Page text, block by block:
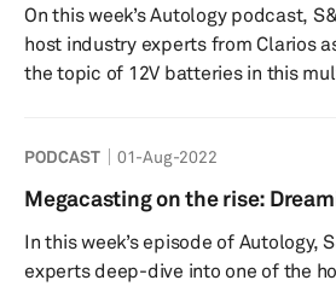
Director, Supply Ch...
On this week’s Autology podcast,
host industry experts from Clarios
the topic of 12V batteries in this
features and ancillary applications
increasing connected and
market, S&P Global Mobility
batteries to continue to grow until
PODCAST 01-Aug-2022
Megacasting on the rise:
In this week’s episode of Autology,
experts deep-dive into one of the